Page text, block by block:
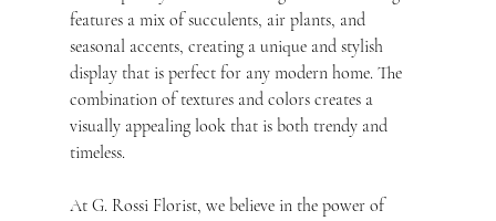
features a mix of succulents, air plants, and
seasonal accents, creating a unique and stylish
display that is perfect for any modern home. The
combination of textures and colors creates a
visually appealing look that is both trendy and
timeless.
At G. Rossi Florist, we believe in the power of